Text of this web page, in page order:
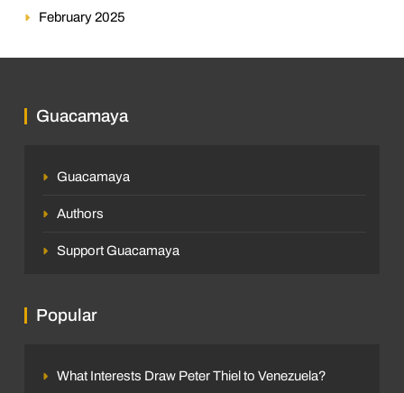
February 2025
Guacamaya
Guacamaya
Authors
Support Guacamaya
Popular
What Interests Draw Peter Thiel to Venezuela?